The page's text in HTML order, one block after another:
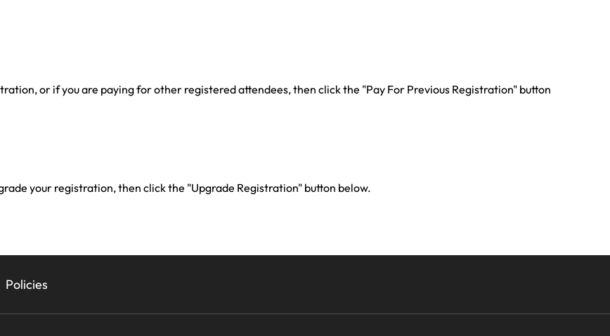
or if you are paying for other registered attendees, then click the "Pay For Previous Registration" button
your registration, then click the "Upgrade Registration" button below.
Policies